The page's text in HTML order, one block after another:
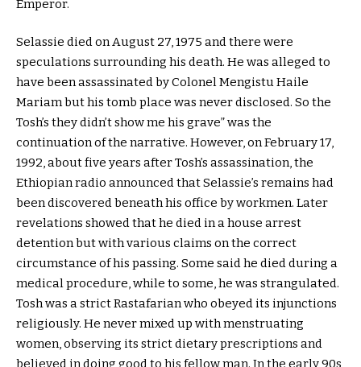
Emperor.
Selassie died on August 27, 1975 and there were
speculations surrounding his death. He was alleged to
have been assassinated by Colonel Mengistu Haile
Mariam but his tomb place was never disclosed. So the
Tosh’s they didn’t show me his grave” was the
continuation of the narrative. However, on February 17,
1992, about five years after Tosh’s assassination, the
Ethiopian radio announced that Selassie’s remains had
been discovered beneath his office by workmen. Later
revelations showed that he died in a house arrest
detention but with various claims on the correct
circumstance of his passing. Some said he died during a
medical procedure, while to some, he was strangulated.
Tosh was a strict Rastafarian who obeyed its injunctions
religiously. He never mixed up with menstruating
women, observing its strict dietary prescriptions and